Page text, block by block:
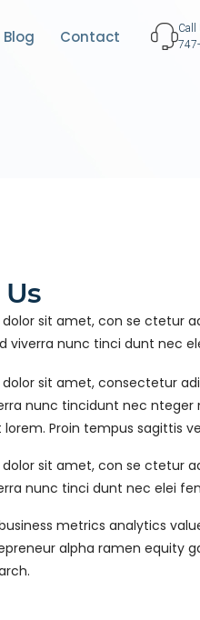
Blog Contact
Call
sit amet, con se ctetur
viverra nunc tinci dunt nec
sit amet, consectetur
nunc tincidunt nec
Proin tempus sagittis
sit amet, con se ctetur
nunc tinci dunt nec elei
metrics analytics
alpha ramen equity